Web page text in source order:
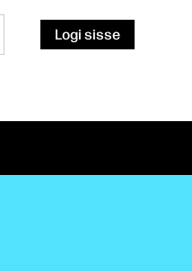
Logi sisse